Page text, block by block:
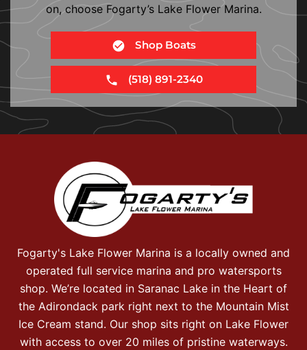
on, choose Fogarty’s Lake Flower Marina.
Shop Boats
(518) 891-2340
Fogarty's Lake Flower Marina is a locally owned and
operated full service marina and pro watersports
shop. We’re located in Saranac Lake in the Heart of
the Adirondack park right next to the Mountain Mist
Ice Cream stand. Our shop sits right on Lake Flower
with access to over 20 miles of pristine waterways.